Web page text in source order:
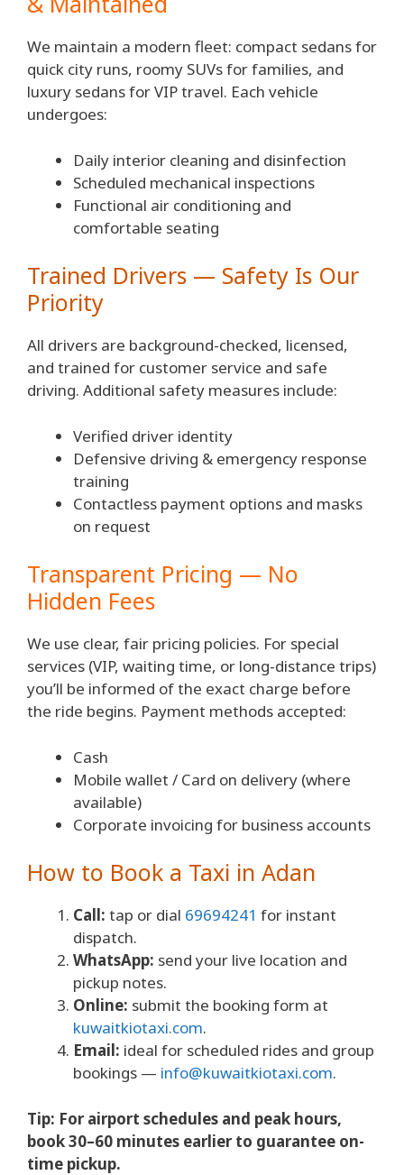
We maintain a modern fleet: compact sedans for
quick city runs, roomy SUVs for families, and
luxury sedans for VIP travel. Each vehicle
undergoes:
Daily interior cleaning and disinfection
Scheduled mechanical inspections
Functional air conditioning and
comfortable seating
Trained Drivers — Safety Is Our
Priority
All drivers are background-checked, licensed,
and trained for customer service and safe
driving. Additional safety measures include:
Verified driver identity
Defensive driving & emergency response
training
Contactless payment options and masks
on request
Transparent Pricing — No
Hidden Fees
We use clear, fair pricing policies. For special
services (VIP, waiting time, or long-distance trips)
you’ll be informed of the exact charge before
the ride begins. Payment methods accepted:
Cash
Mobile wallet / Card on delivery (where
available)
Corporate invoicing for business accounts
How to Book a Taxi in Adan
Call: tap or dial 69694241 for instant
dispatch.
WhatsApp: send your live location and
pickup notes.
Online: submit the booking form at
kuwaitkiotaxi.com.
Email: ideal for scheduled rides and group
bookings — info@kuwaitkiotaxi.com.
Tip: For airport schedules and peak hours,
book 30–60 minutes earlier to guarantee on-
time pickup.